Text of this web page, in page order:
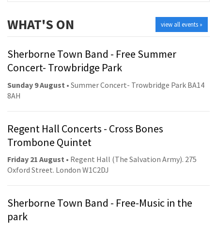
view all events »
WHAT'S ON
Sherborne Town Band - Free Summer
Concert- Trowbridge Park
Sunday 9 August • Summer Concert- Trowbridge Park BA14
8AH
Regent Hall Concerts - Cross Bones
Trombone Quintet
Friday 21 August • Regent Hall (The Salvation Army). 275
Oxford Street. London W1C2DJ
Sherborne Town Band - Free-Music in the
park